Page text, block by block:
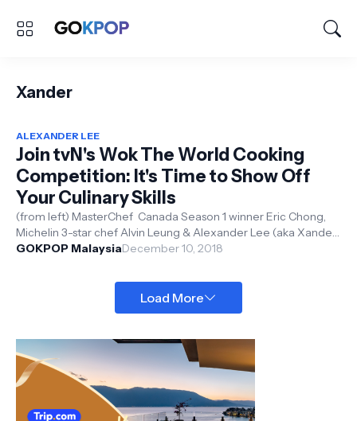
Xander
ALEXANDER LEE
Join tvN's Wok The World Cooking
Competition: It's Time to Show Off
Your Culinary Skills
(from left) MasterChef Canada Season 1 winner Eric Chong,
Michelin 3-star chef Alvin Leung & Alexander Lee (aka Xander)
tvN Asia ...
GOKPOP MalaysiaDecember 10, 2018
Load More